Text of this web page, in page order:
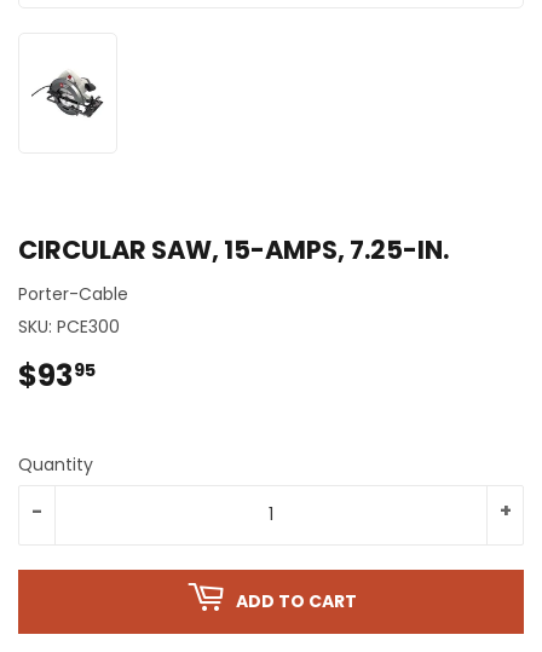
CIRCULAR SAW, 15-AMPS, 7.25-IN.
Porter-Cable
SKU: PCE300
$9395
Quantity
+
-
ADD TO CART